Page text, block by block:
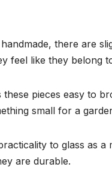
there are
feel like they belong
these pieces easy to
small for a
to glass as
are durable.